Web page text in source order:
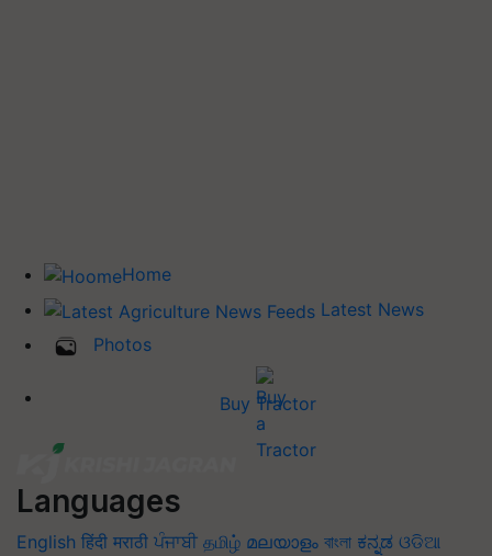
Home
Latest News
Photos
Buy Tractor
Languages
English हिंदी मराठी ਪੰਜਾਬੀ தமிழ் മലയാളം বাংলা ಕನ್ನಡ ଓଡିଆ